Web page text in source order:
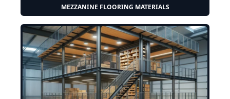
MEZZANINE FLOORING MATERIALS